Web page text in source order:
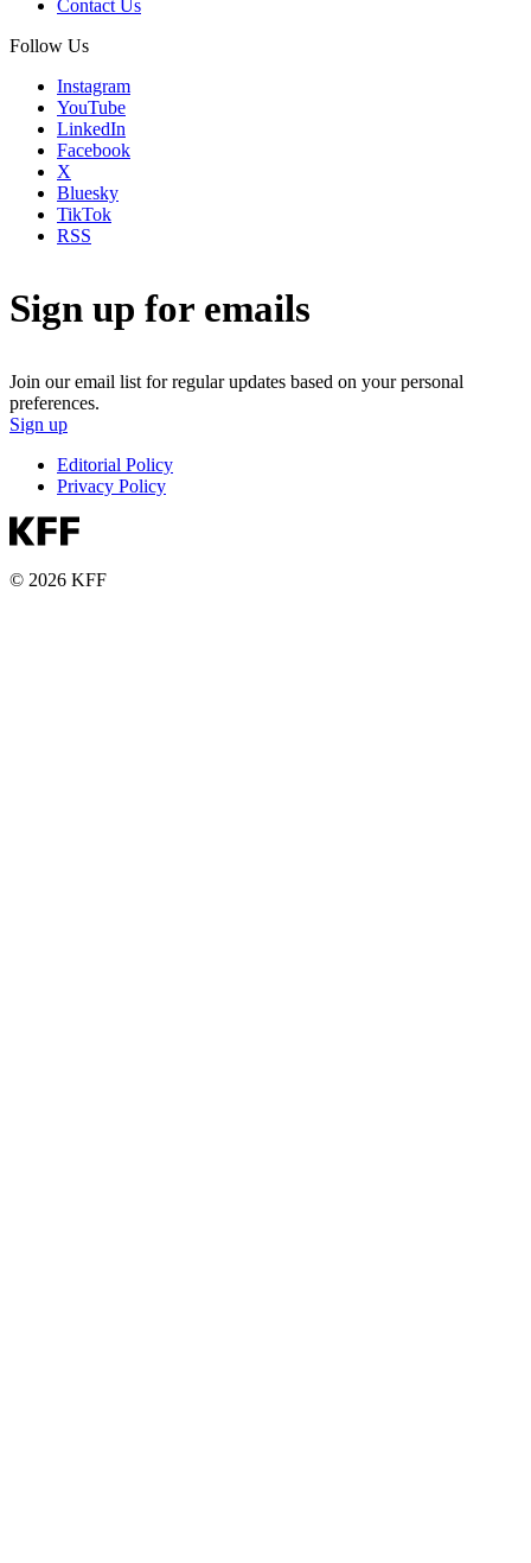
Contact Us
Follow Us
Instagram
YouTube
LinkedIn
Facebook
X
Bluesky
TikTok
RSS
Sign up for emails
Join our email list for regular updates based on your personal
preferences.
Sign up
Editorial Policy
Privacy Policy
© 2026 KFF